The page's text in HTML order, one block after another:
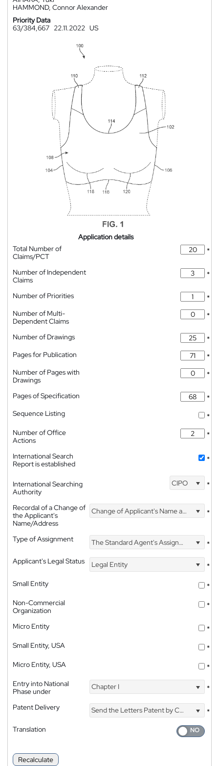
HAMMOND, Connor Alexander
Priority Data
63/384,667 22.11.2022 US
Application details
Total Number of
Claims/PCT
*
Number of Independent
Claims
*
Number of Priorities
*
Number of Multi-
Dependent Claims
*
Number of Drawings
*
Pages for Publication
*
Number of Pages with
Drawings
*
Pages of Specification
*
Sequence Listing
*
Number of Office
Actions
*
International Search
Report is established
*
International Searching
Authority
CIPO *
Recordal of a Change of
the Applicant's
Name/Address
Change of Applicant's Name and Address *
Type of Assignment The Standard Agent's Assignment
*
Applicant's Legal Status
Legal Entity
*
Small Entity
*
Non-Commercial
Organization
*
Micro Entity
*
Small Entity, USA
*
Micro Entity, USA
*
Entry into National
Phase under
Chapter I *
Patent Delivery Send the Letters Patent by Courier
*
Translation
Recalculate